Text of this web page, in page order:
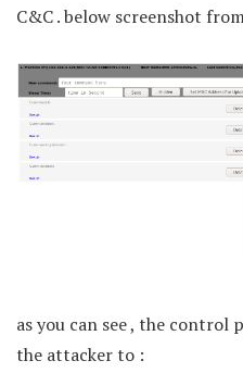
C&C . below screenshot
as you can see , the control
the attacker to :